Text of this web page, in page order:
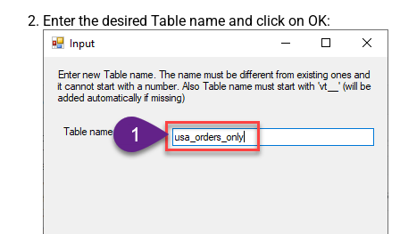
Enter the desired Table name and click on OK: